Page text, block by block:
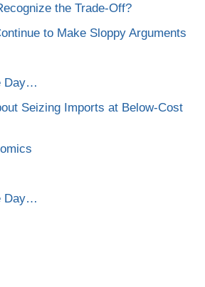
the Trade-Off?
to Make Sloppy Arguments
Day…
Seizing Imports at Below-Cost
Day…